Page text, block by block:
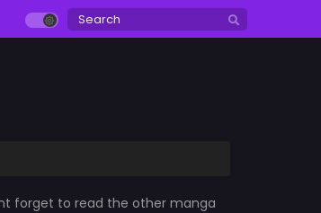
forget to read the other manga